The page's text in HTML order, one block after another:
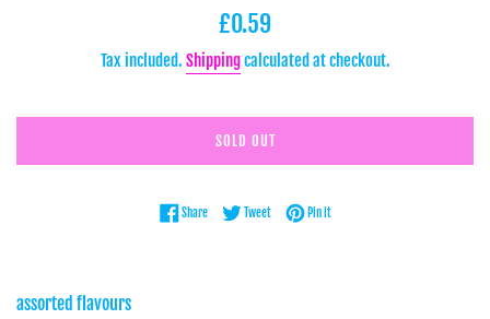
Regular
£0.59
Tax included. Shippingcalculated at checkout.
SOLD OUT
ShareShare on Facebook
TweetTweet on Twitter
Pin itPin on Pinterest
assorted flavours